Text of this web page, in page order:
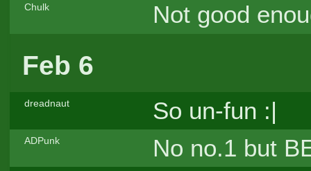
Chulk Not good
Feb 6
dreadnaut So un-fun :|
ADPunk No no.1 but